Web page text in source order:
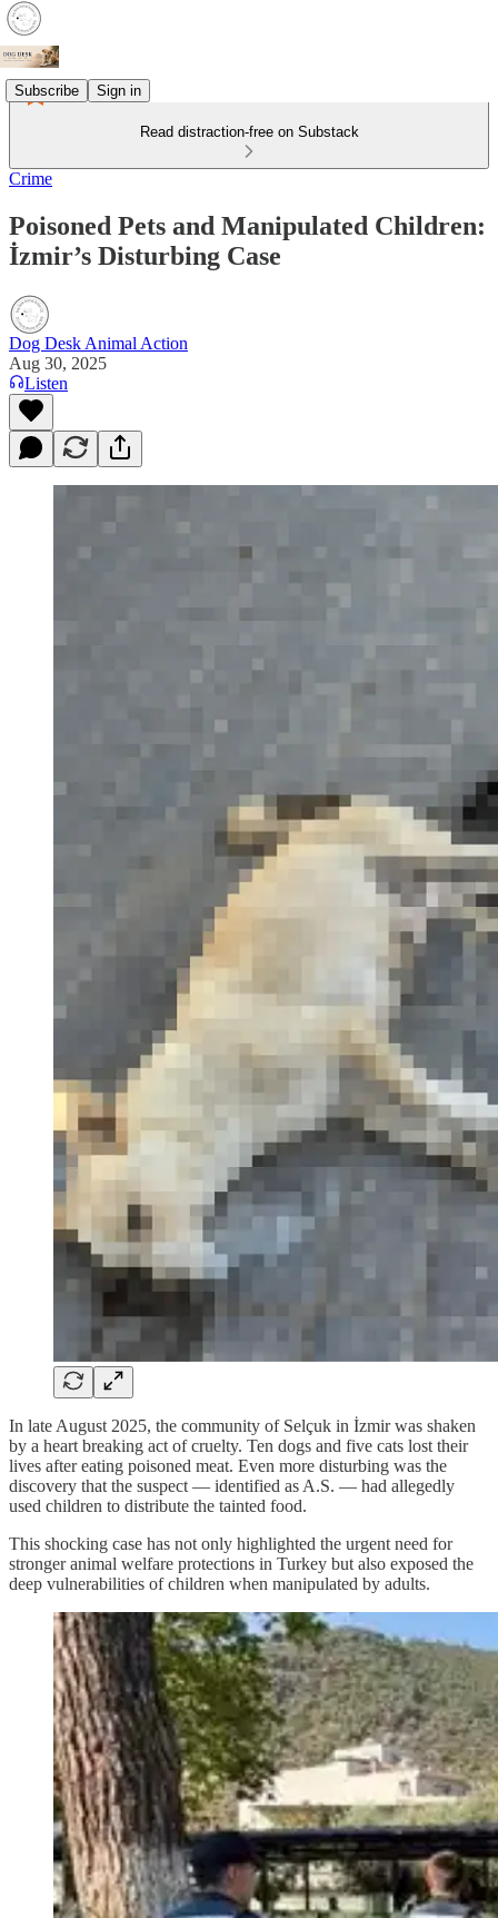
Subscribe Sign in
Read distraction-free on Substack
Crime
Poisoned Pets and Manipulated Children:
İzmir’s Disturbing Case
Dog Desk Animal Action
Aug 30, 2025
Listen
In late August 2025, the community of Selçuk in İzmir was shaken
by a heart breaking act of cruelty. Ten dogs and five cats lost their
lives after eating poisoned meat. Even more disturbing was the
discovery that the suspect — identified as A.S. — had allegedly
used children to distribute the tainted food.
This shocking case has not only highlighted the urgent need for
stronger animal welfare protections in Turkey but also exposed the
deep vulnerabilities of children when manipulated by adults.